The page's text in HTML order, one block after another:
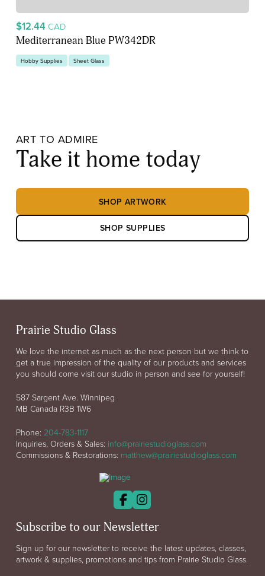
$12.44 CAD
Mediterranean Blue PW342DR
Hobby Supplies Sheet Glass
ART TO ADMIRE
Take it home today
SHOP ARTWORK
SHOP SUPPLIES
Prairie Studio Glass
We love the internet as much as the next person but we think to
get a true impression of the quality of our products and services
you should come visit our studio in person and see for yourself!
587 Sargent Ave. Winnipeg
MB Canada R3B 1W6
Phone: 204-783-1117
Inquiries, Orders & Sales: info@prairiestudioglass.com
Commissions & Restorations: matthew@prairiestudioglass.com
Subscribe to our Newsletter
Sign up for our newsletter to receive the latest updates, classes,
artwork & supplies, promotions and tips from Prairie Studio Glass.